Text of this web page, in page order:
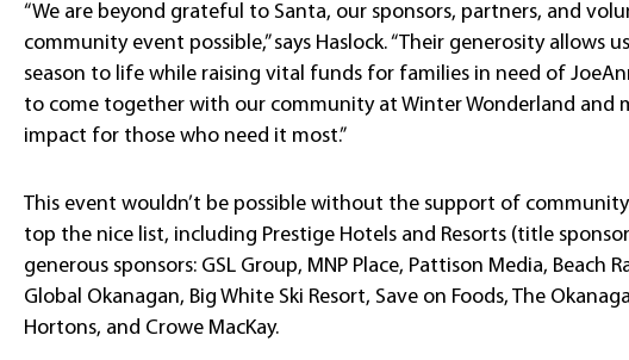
“We are beyond grateful to Santa, our sponsors, partners, and
community event possible,” says Haslock. “Their generosity allows
season to life while raising vital funds for families in need of
to come together with our community at Winter Wonderland and
impact for those who need it most.”
This event wouldn’t be possible without the support of
top the nice list, including Prestige Hotels and Resorts (title
generous sponsors: GSL Group, MNP Place, Pattison Media, Beach
Global Okanagan, Big White Ski Resort, Save on Foods, The
Hortons, and Crowe MacKay.